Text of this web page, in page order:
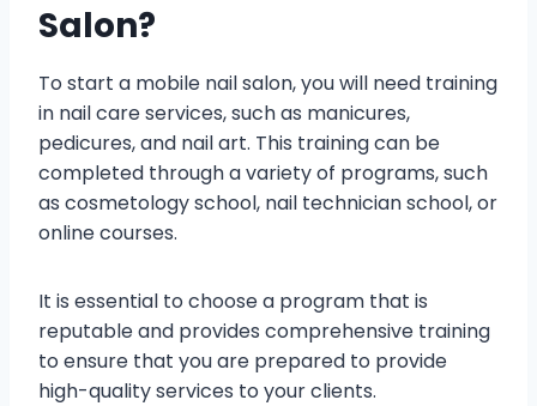
Salon?
To start a mobile nail salon, you will need training
in nail care services, such as manicures,
pedicures, and nail art. This training can be
completed through a variety of programs, such
as cosmetology school, nail technician school, or
online courses.
It is essential to choose a program that is
reputable and provides comprehensive training
to ensure that you are prepared to provide
high-quality services to your clients.